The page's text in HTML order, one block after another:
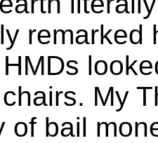
remarked
My
of bail